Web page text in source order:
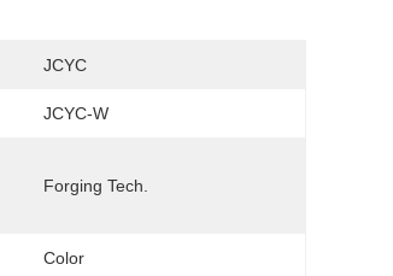
JCYC
JCYC-W
Forging Tech.
Color